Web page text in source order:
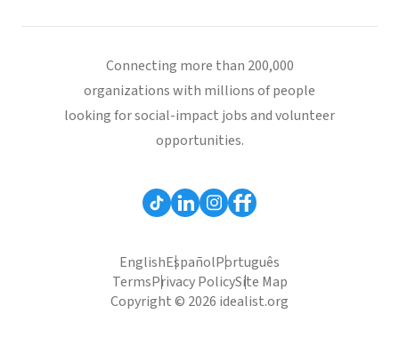
Connecting more than 200,000
organizations with millions of people
looking for social-impact jobs and volunteer
opportunities.
EnglishEspañolPortuguês
TermsPrivacy PolicySite Map
Copyright © 2026 idealist.org